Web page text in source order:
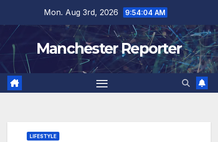
content
Mon. Aug 3rd, 2026 9:54:05 AM
Manchester Reporter
LIFESTYLE